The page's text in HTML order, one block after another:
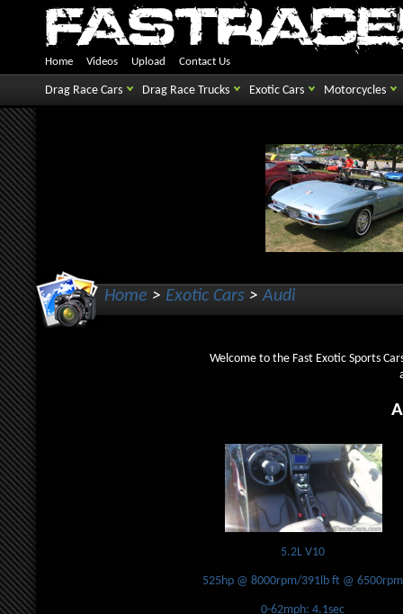
Home Videos Upload Contact Us
Drag Race Cars Drag Race Trucks Exotic Cars Motorcycles
Home > Exotic Cars >Audi
Welcome to the Fast Exotic Sports
5.2L V10
525hp @ 8000rpm/391lb ft @ 6500rpm
0-62mph: 4.1sec